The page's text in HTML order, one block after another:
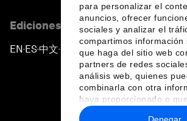
para personalizar el
anuncios, ofrecer
sociales y analizar el
compartimos información
que haga del sitio web
partners de redes
análisis web, quienes
combinarla con otra
haya proporcionado o
recopilado a partir del uso
Denegar
Ediciones en otros idiomas
EN ▪ES▪中文▪ 日本語